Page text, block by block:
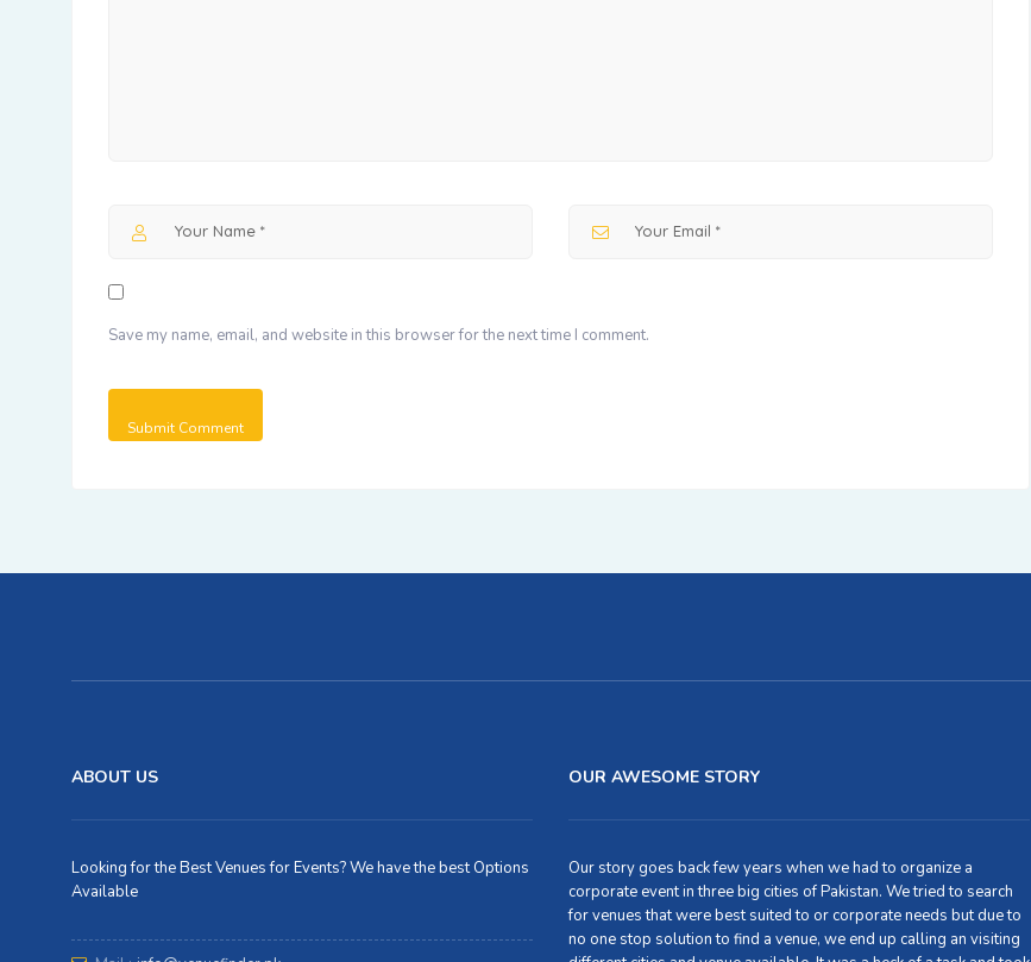
Save my name, email, and website in this browser for the next time I comment.
ABOUT US
Looking for the Best Venues for Events? We have the best Options
Available
OUR AWESOME STORY
Our story goes back few years when we had to organize a
corporate event in three big cities of Pakistan. We tried to search
for venues that were best suited to or corporate needs but due to
no one stop solution to find a venue, we end up calling an visiting